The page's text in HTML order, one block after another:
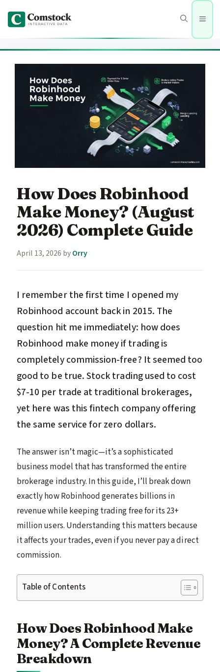
content
Menu
How Does Robinhood
Make Money? (August
2026) Complete Guide
April 13, 2026 byOrry
I remember the first time I opened my
Robinhood account back in 2015. The
question hit me immediately: how does
Robinhood make money if trading is
completely commission-free? It seemed too
good to be true. Stock trading used to cost
$7-10 per trade at traditional brokerages,
yet here was this fintech company offering
the same service for zero dollars.
The answer isn’t magic—it’s a sophisticated
business model that has transformed the entire
brokerage industry. In this guide, I’ll break down
exactly how Robinhood generates billions in
revenue while keeping trading free for its 23+
million users. Understanding this matters because
it affects your trades, even if you never pay a direct
commission.
Table of Contents
How Does Robinhood Make
Money? A Complete Revenue
Breakdown